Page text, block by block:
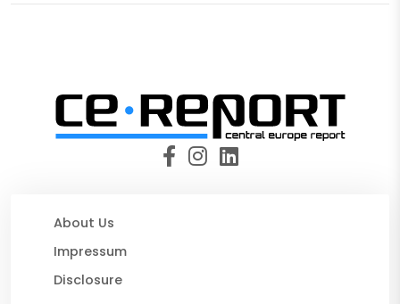
About Us
Impressum
Disclosure